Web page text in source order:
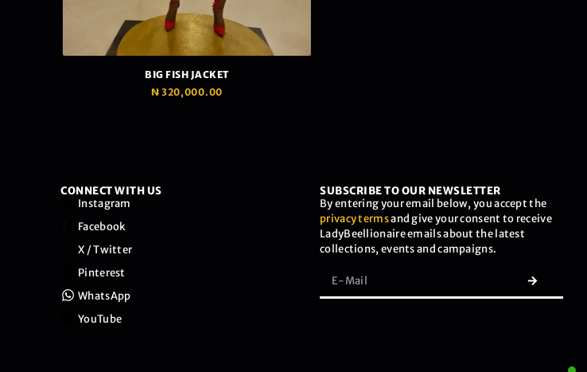
BIG FISH JACKET
₦320,000.00
CONNECT WITH US
Instagram
Facebook
X / Twitter
Pinterest
WhatsApp
YouTube
SUBSCRIBE TO OUR NEWSLETTER
By entering your email below, you accept the
privacy termsand give your consent to receive
LadyBeellionaire emails about the latest
collections, events and campaigns.